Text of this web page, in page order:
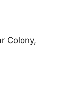
Colony,